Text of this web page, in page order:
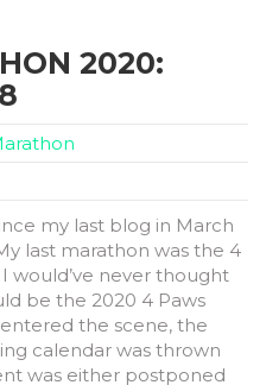
2020:
my last blog in March
last marathon was the 4
would’ve never thought
be the 2020 4 Paws
the scene, the
calendar was thrown
was either postponed